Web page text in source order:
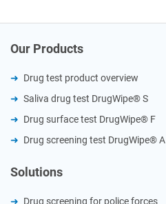
Our Products
Drug test product overview
Saliva drug test DrugWipe® S
Drug surface test DrugWipe® F
Drug screening test DrugWipe® A
Solutions
Drug screening for police forces